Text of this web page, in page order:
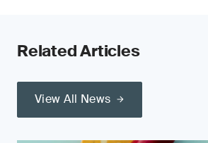
Related Articles
View All News